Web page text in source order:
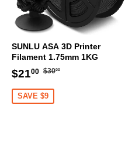
SUNLU ASA 3D Printer
Filament 1.75mm 1KG
Sale
price
$2100 $21.00
Regular
$3000
SAVE $9